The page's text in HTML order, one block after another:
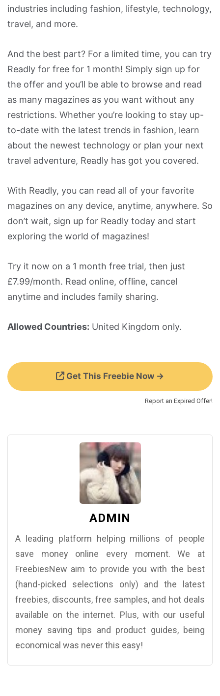
industries including fashion, lifestyle, technology,
travel, and more.
And the best part? For a limited time, you can try
Readly for free for 1 month! Simply sign up for
the offer and you’ll be able to browse and read
as many magazines as you want without any
restrictions. Whether you’re looking to stay up-
to-date with the latest trends in fashion, learn
about the newest technology or plan your next
travel adventure, Readly has got you covered.
With Readly, you can read all of your favorite
magazines on any device, anytime, anywhere. So
don’t wait, sign up for Readly today and start
exploring the world of magazines!
Try it now on a 1 month free trial, then just
£7.99/month. Read online, offline, cancel
anytime and includes family sharing.
Allowed Countries: United Kingdom only.
Get This Freebie Now →
Report an Expired Offer!
ADMIN
A leading platform helping millions of people
save money online every moment. We at
FreebiesNew aim to provide you with the best
(hand-picked selections only) and the latest
freebies, discounts, free samples, and hot deals
available on the internet. Plus, with our useful
money saving tips and product guides, being
economical was never this easy!